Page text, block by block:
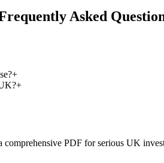
Asked
+
+
PDF for serious UK